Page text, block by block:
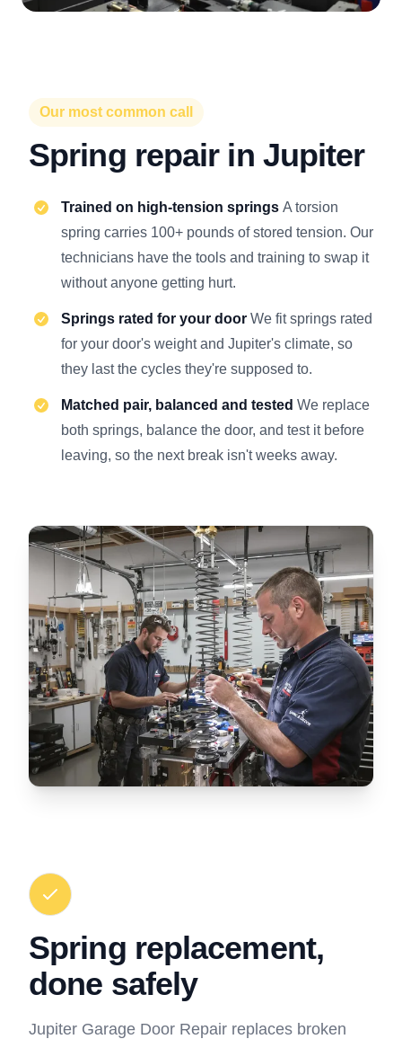
Our most common call
Spring repair in Jupiter
Trained on high-tension springs A torsion
spring carries 100+ pounds of stored tension. Our
technicians have the tools and training to swap it
without anyone getting hurt.
Springs rated for your door We fit springs rated
for your door's weight and Jupiter's climate, so
they last the cycles they're supposed to.
Matched pair, balanced and tested We replace
both springs, balance the door, and test it before
leaving, so the next break isn't weeks away.
Spring replacement,
done safely
Jupiter Garage Door Repair replaces broken